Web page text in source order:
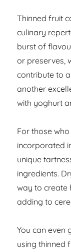
Thinned fruit
culinary
burst of
or preserves,
contribute to
another
with yoghurt
For those
incorporated
unique
ingredients.
way to create
adding to
You can even
using thinned